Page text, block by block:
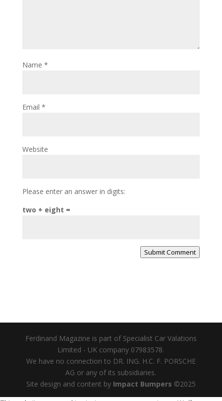
Name *
Email *
Website
Please enter an answer in digits:
two + eight =
Submit Comment
Ferdinand Magazine is part of Specialist Car Valations
Limited - UK company 07983578.
We have no connection to DR. ING. H.C. F. PORSCHE
AG or any of its subsidiaries.
Site design and content by Impact Bumpers ©2025